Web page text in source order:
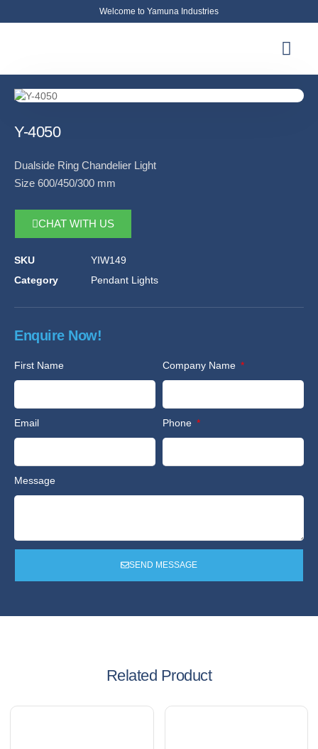
Welcome to Yamuna Industries
Y-4050
Dualside Ring Chandelier Light
Size 600/450/300 mm
CHAT WITH US
SKU
YIW149
Category
Pendant Lights
Enquire Now!
First Name Company Name
Email Phone
Message
SEND MESSAGE
Related Product